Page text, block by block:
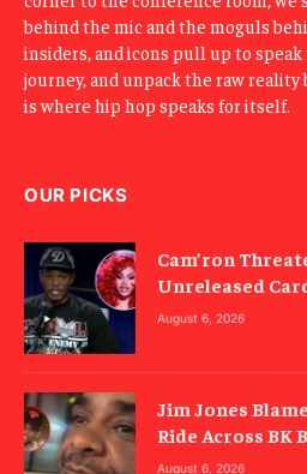
behind the mic and the moguls
insiders, and icons pull up to
journey, and unpack the raw
is where hip hop speaks for itself.
OUR PICKS
Cam’ron
Unreleased
August 6, 2026
Jim Jones
Ride Across BK
August 6, 2026